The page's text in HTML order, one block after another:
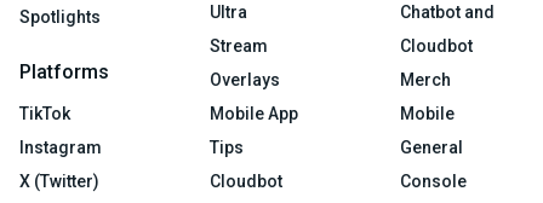
Spotlights
Platforms
TikTok
Instagram
X (Twitter)
Ultra
Stream
Overlays
Mobile App
Tips
Cloudbot
Chatbot and
Cloudbot
Merch
Mobile
General
Console